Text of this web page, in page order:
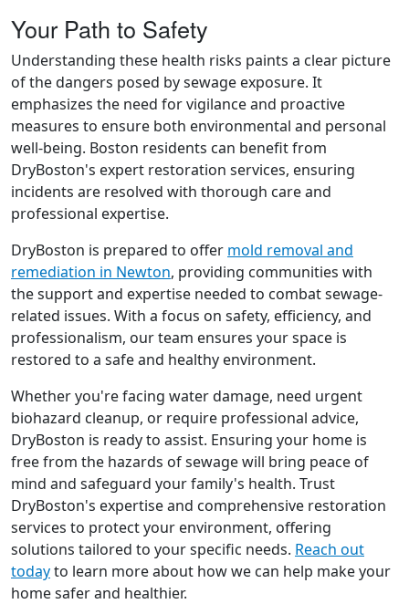
Your Path to Safety
Understanding these health risks paints a clear picture
of the dangers posed by sewage exposure. It
emphasizes the need for vigilance and proactive
measures to ensure both environmental and personal
well-being. Boston residents can benefit from
DryBoston's expert restoration services, ensuring
incidents are resolved with thorough care and
professional expertise.
DryBoston is prepared to offer mold removal and
remediation in Newton, providing communities with
the support and expertise needed to combat sewage-
related issues. With a focus on safety, efficiency, and
professionalism, our team ensures your space is
restored to a safe and healthy environment.
Whether you're facing water damage, need urgent
biohazard cleanup, or require professional advice,
DryBoston is ready to assist. Ensuring your home is
free from the hazards of sewage will bring peace of
mind and safeguard your family's health. Trust
DryBoston's expertise and comprehensive restoration
services to protect your environment, offering
solutions tailored to your specific needs. Reach out
todayto learn more about how we can help make your
home safer and healthier.